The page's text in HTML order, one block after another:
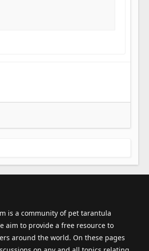
is a community of pet tarantula
aim to provide a free resource to
around the world. On these pages